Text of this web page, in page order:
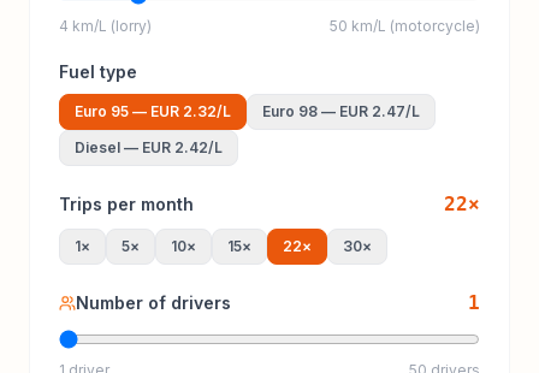
4 km/L (lorry) 50 km/L (motorcycle)
Fuel type
Euro 95 — EUR 2.32/L Euro 98 — EUR 2.47/L
Diesel — EUR 2.42/L
Trips per month 22×
1× 5× 10× 15× 22× 30×
Number of drivers 1